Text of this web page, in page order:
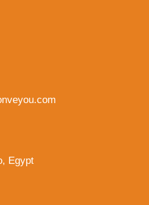
Egypt